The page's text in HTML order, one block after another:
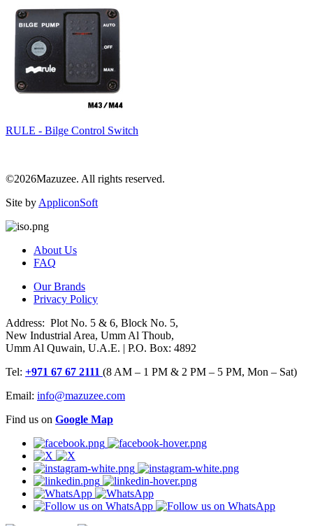
RULE - Bilge Control Switch
©2026Mazuzee. All rights reserved.
Site by AppliconSoft
About Us
FAQ
Our Brands
Privacy Policy
Address: Plot No. 5 & 6, Block No. 5,
New Industrial Area, Umm Al Thoub,
Umm Al Quwain, U.A.E. | P.O. Box: 4892
Tel: +971 67 67 2111 (8 AM – 1 PM & 2 PM – 5 PM, Mon – Sat)
Email: info@mazuzee.com
Find us on Google Map